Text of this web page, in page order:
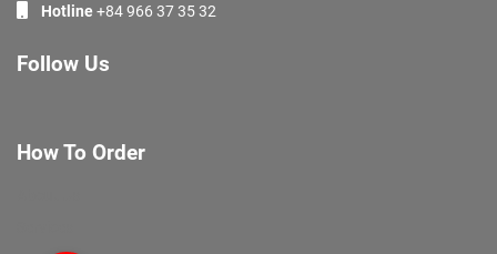
Hotline+84 966 37 35 32
Follow Us
How To Order